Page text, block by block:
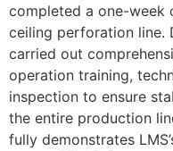
completed a one-week
ceiling perforation line.
carried out
operation training,
inspection to ensure
the entire production
fully demonstrates